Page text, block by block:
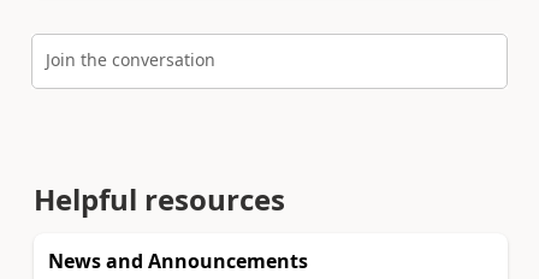
Join the conversation
Helpful resources
News and Announcements